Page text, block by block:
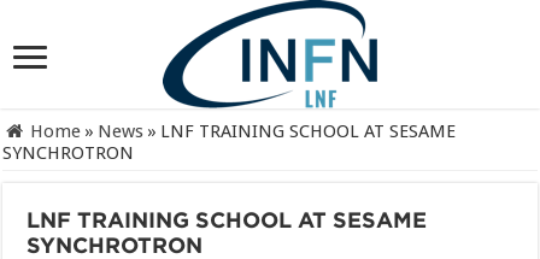
Home » News » LNF TRAINING SCHOOL AT SESAME
SYNCHROTRON
LNF TRAINING SCHOOL AT SESAME
SYNCHROTRON